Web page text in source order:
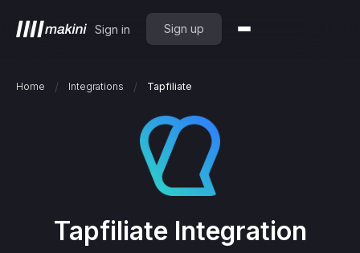
Sign in Sign up
Home / Integrations / Tapfiliate
TapfiliateIntegration